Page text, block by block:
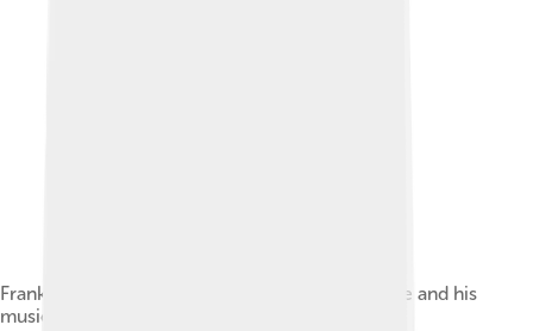
Frank Sinatra significantly influenced MacFarlane and his
music.